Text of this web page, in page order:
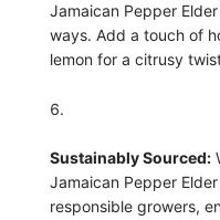
Jamaican Pepper
ways. Add a touch of
lemon for a citrusy
Sustainably Sourced:
Jamaican Pepper
responsible growers,